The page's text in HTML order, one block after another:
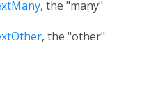
, the "many"
, the "other"